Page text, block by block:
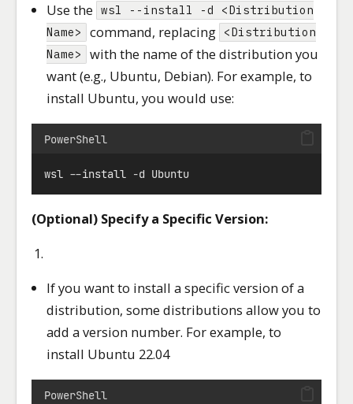
Use the wsl --install -d <Distribution
Name>
command, replacing <Distribution
Name>
with the name of the distribution you
want (e.g., Ubuntu, Debian). For example, to
install Ubuntu, you would use:
PowerShell
wsl --install -d Ubuntu
(Optional) Specify a Specific Version:
If you want to install a specific version of a
distribution, some distributions allow you to
add a version number. For example, to
install Ubuntu 22.04
PowerShell